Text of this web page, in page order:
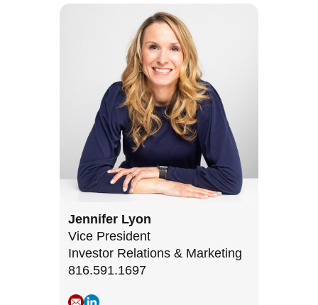
Jennifer Lyon
Vice President
Investor Relations & Marketing
816.591.1697